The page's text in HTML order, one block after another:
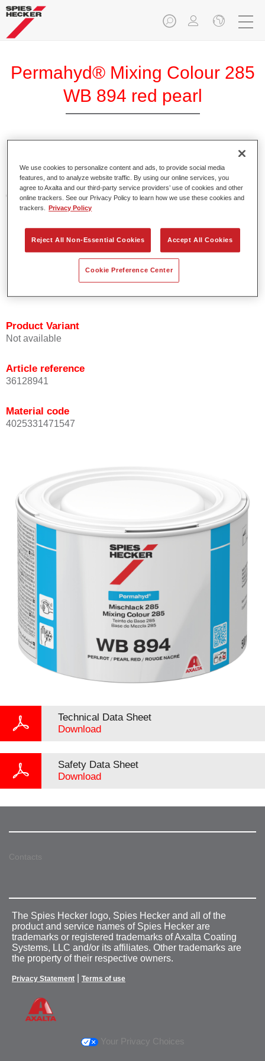
Permahyd® Mixing Colour 285
WB 894 red pearl
Permahyd Pearl Base Coat 285, a high-quality waterborne
basecoat system. It is based on a special polyurethane
dispersion technology for solid and effect paints.
Product Features
Enables easy and fast application in 1.5 spray passes.
Offers good vertical stability.
Product Variant
Not available
Article reference
36128941
Material code
4025331471547
Technical Data Sheet
Download
Safety Data Sheet
Download
Contacts
The Spies Hecker logo, Spies Hecker and all of the
product and service names of Spies Hecker are
trademarks or registered trademarks of Axalta Coating
Systems, LLC and/or its affiliates. Other trademarks are
the property of their respective owners.
Privacy Statement Terms of use
Your Privacy Choices
We use cookies to personalize content and ads, to provide social media
features, and to analyze website traffic. By using our online services, you
agree to Axalta and our third-party service providers’ use of cookies and other
online trackers. See our Privacy Policy to learn how we use these cookies and
trackers.
Privacy Policy
Reject All Non-Essential Cookies Accept All Cookies
Cookie Preference Center